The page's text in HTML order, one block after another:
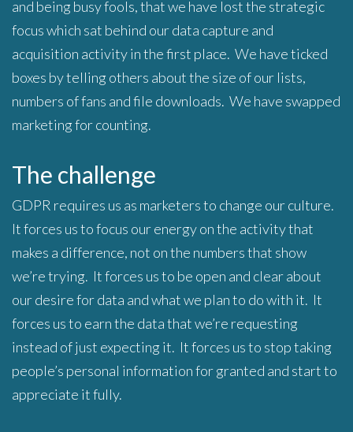
and being busy fools, that we have lost the strategic
focus which sat behind our data capture and
acquisition activity in the first place. We have ticked
boxes by telling others about the size of our lists,
numbers of fans and file downloads. We have swapped
marketing for counting.
The challenge
GDPR requires us as marketers to change our culture.
It forces us to focus our energy on the activity that
makes a difference, not on the numbers that show
we’re trying. It forces us to be open and clear about
our desire for data and what we plan to do with it. It
forces us to earn the data that we’re requesting
instead of just expecting it. It forces us to stop taking
people’s personal information for granted and start to
appreciate it fully.